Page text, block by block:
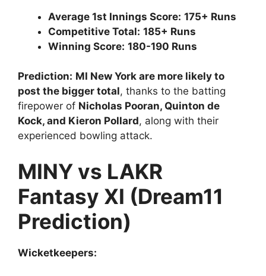
Average 1st Innings Score: 175+ Runs
Competitive Total: 185+ Runs
Winning Score: 180-190 Runs
Prediction: MI New York are more likely to
post the bigger total, thanks to the batting
firepower of Nicholas Pooran, Quinton de
Kock, and Kieron Pollard, along with their
experienced bowling attack.
MINY vs LAKR
Fantasy XI (Dream11
Prediction)
Wicketkeepers: